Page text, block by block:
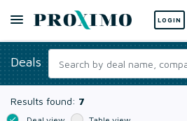
LOGIN
Deals
Results found: 7